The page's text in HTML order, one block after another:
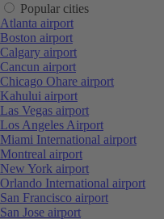
Popular cities
Atlanta airport
Boston airport
Calgary airport
Cancun airport
Chicago Ohare airport
Kahului airport
Las Vegas airport
Los Angeles Airport
Miami International airport
Montreal airport
New York airport
Orlando International airport
San Francisco airport
San Jose airport